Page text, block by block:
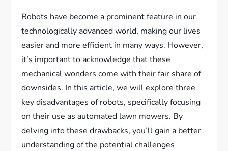
Robots have become a prominent feature in our
technologically advanced world, making our lives
easier and more efficient in many ways. However,
it’s important to acknowledge that these
mechanical wonders come with their fair share of
downsides. In this article, we will explore three
key disadvantages of robots, specifically focusing
on their use as automated lawn mowers. By
delving into these drawbacks, you’ll gain a better
understanding of the potential challenges